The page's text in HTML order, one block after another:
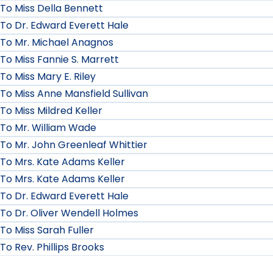
To Miss Della Bennett
To Dr. Edward Everett Hale
To Mr. Michael Anagnos
To Miss Fannie S. Marrett
To Miss Mary E. Riley
To Miss Anne Mansfield Sullivan
To Miss Mildred Keller
To Mr. William Wade
To Mr. John Greenleaf Whittier
To Mrs. Kate Adams Keller
To Mrs. Kate Adams Keller
To Dr. Edward Everett Hale
To Dr. Oliver Wendell Holmes
To Miss Sarah Fuller
To Rev. Phillips Brooks